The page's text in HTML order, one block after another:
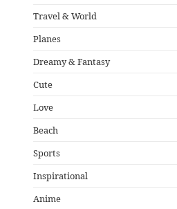
Travel & World
Planes
Dreamy & Fantasy
Cute
Love
Beach
Sports
Inspirational
Anime